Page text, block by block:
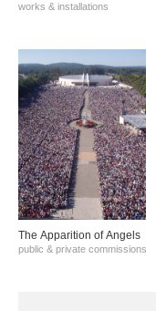
works & installations
The Αpparition of Αngels
public & private commissions